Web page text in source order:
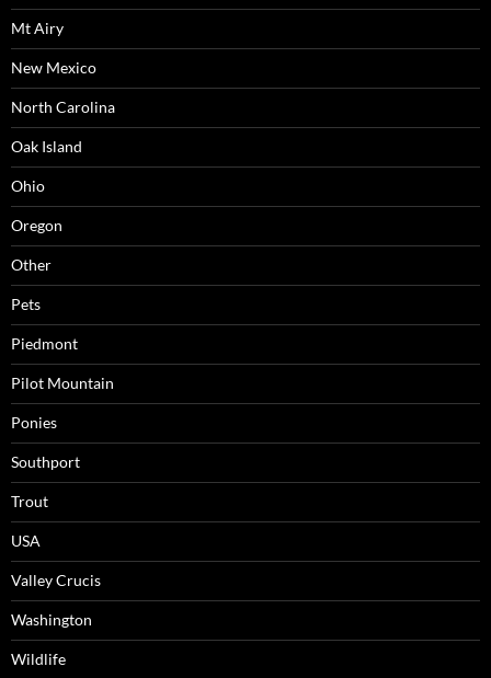
Mt Airy
New Mexico
North Carolina
Oak Island
Ohio
Oregon
Other
Pets
Piedmont
Pilot Mountain
Ponies
Southport
Trout
USA
Valley Crucis
Washington
Wildlife